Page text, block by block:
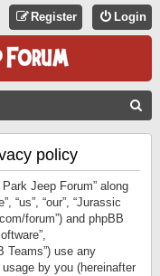
Login
Register
policy
Jeep Forum” along
“us”, “our”, “Jurassic
forum”) and phpBB
Teams”) use any
by you (hereinafter